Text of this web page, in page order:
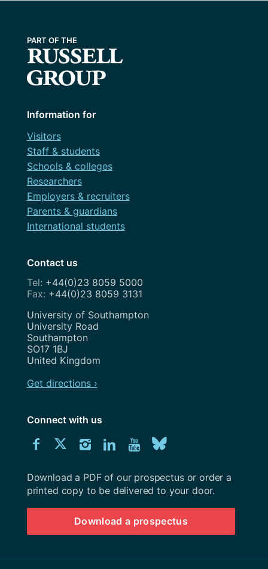
Information for
Visitors
Staff & students
Schools & colleges
Researchers
Employers & recruiters
Parents & guardians
International students
Contact us
+44(0)23 8059 5000
+44(0)23 8059 3131
Address
University of Southampton
University Road
Southampton
SO17 1BJ
United Kingdom
Get directions ›
Connect with us
Connect
us
on
Facebook
Connect
us
on
Twitter
Connect
us
on
Instagram
Connect
us
on
LinkedIn
Explore
Youtube
channel
us
on
BlueSky
Download
University
Southampton
prospectus
Download a PDF of our prospectus or order a
printed copy to be delivered to your door.
Download a prospectus